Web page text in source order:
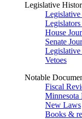
Legislative
Legislators
House
Senate
Legislative
Vetoes
Notable
Fiscal
Minnesota
New Laws
Books &